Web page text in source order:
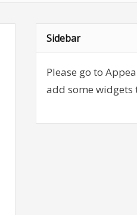
Sidebar
Please go to
add some widgets